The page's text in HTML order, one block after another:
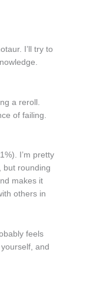
I’ll try to
a reroll.
of failing.
I’m pretty
but rounding
makes it
others in
feels
and